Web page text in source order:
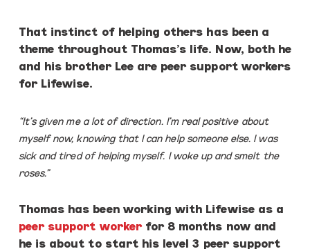
That instinct of helping others has been a
theme throughout Thomas’s life. Now, both he
and his brother Lee are peer support workers
for Lifewise.
“It’s given me a lot of direction. I’m real positive about
myself now, knowing that I can help someone else. I was
sick and tired of helping myself. I woke up and smelt the
roses.”
Thomas has been working with Lifewise as a
peer support workerfor 8 months now and
he is about to start his level 3 peer support